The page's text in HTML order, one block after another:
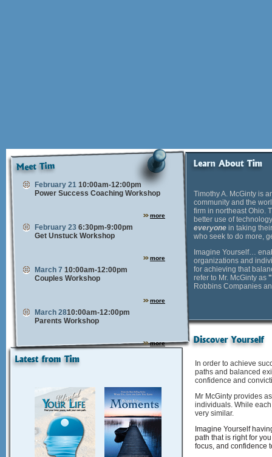
Timothy A. McGinty is
community and the
firm in northeast Ohio.
better use of
everyone in taking
who seek to do more,
Imagine Yourself…
organizations and
for achieving that
refer to Mr. McGinty as
Robbins Companies
February 21 10:00am-12:00pm
Power Success Coaching Workshop
more
February 23 6:30pm-9:00pm
Get Unstuck Workshop
more
March 7 10:00am-12:00pm
Couples Workshop
more
March 2810:00am-12:00pm
Parents Workshop
more
In order to achieve
paths and balanced
confidence and
Mr McGinty provides
individuals. While
very similar.
Imagine Yourself
path that is right for
focus, and confidence